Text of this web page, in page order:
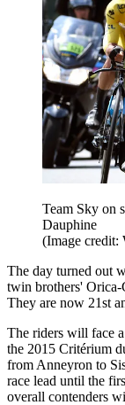
Team Sky on
Dauphine
(Image credit:
The day turned out
twin brothers' Orica-
They are now 21st
The riders will face
the 2015 Critérium
from Anneyron to
race lead until the
overall contenders